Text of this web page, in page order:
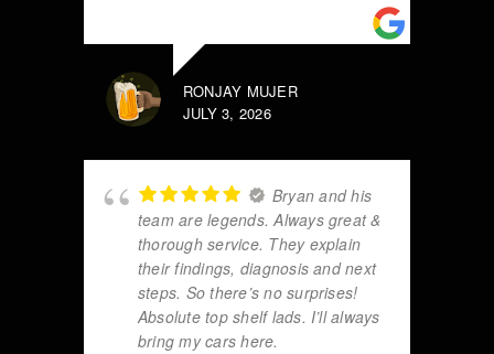
RONJAY MUJER
JULY 3, 2026
Bryan and his
team are legends. Always great &
thorough service. They explain
their findings, diagnosis and next
steps. So there’s no surprises!
Absolute top shelf lads. I’ll always
bring my cars here.